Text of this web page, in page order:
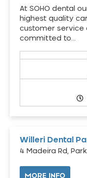
At SOHO dental
highest quality
customer service
committed to…
Willeri Dental
4 Madeira Rd,
MORE INFO